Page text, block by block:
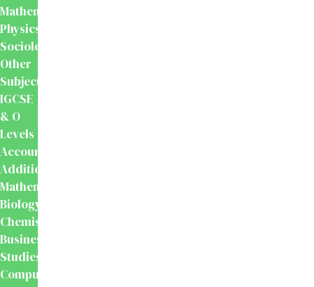
Mathematics
Physics
Sociology
Other
Subjects
IGCSE
& O
Levels
Accounting
Additional
Mathematics
Biology
Chemistry
Business
Studies
Computer